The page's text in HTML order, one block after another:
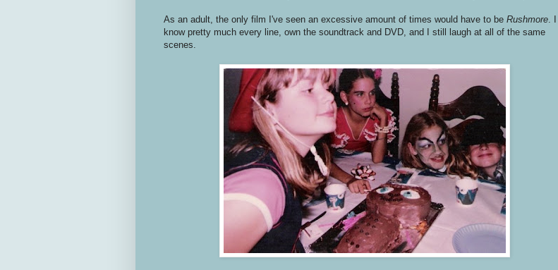
As an adult, the only film I've seen an excessive amount of times would have to be Rushmore . I
know pretty much every line, own the soundtrack and DVD, and I still laugh at all of the same
scenes.